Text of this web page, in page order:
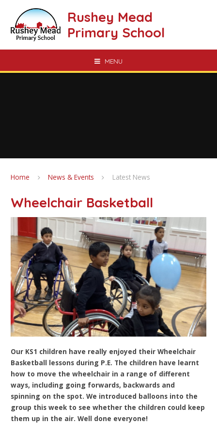
Rushey Mead
Primary School
MENU
Home News & Events Latest News
Wheelchair Basketball
Our KS1 children have really enjoyed their Wheelchair
Basketball lessons during P.E. The children have learnt
how to move the wheelchair in a range of different
ways, including going forwards, backwards and
spinning on the spot. We introduced balloons into the
group this week to see whether the children could keep
them up in the air. Well done everyone!